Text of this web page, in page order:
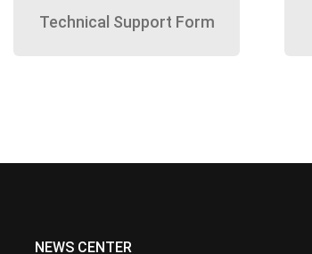
Technical Support Form
NEWS CENTER